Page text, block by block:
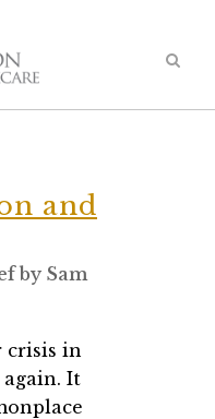
and
by Sam
crisis in
It